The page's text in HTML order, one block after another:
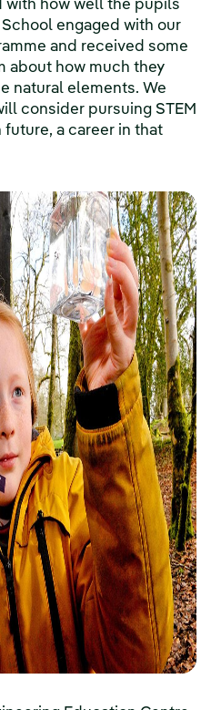
with how well the pupils
engaged with our
and received some
about how much they
natural elements. We
consider pursuing STEM
a career in that